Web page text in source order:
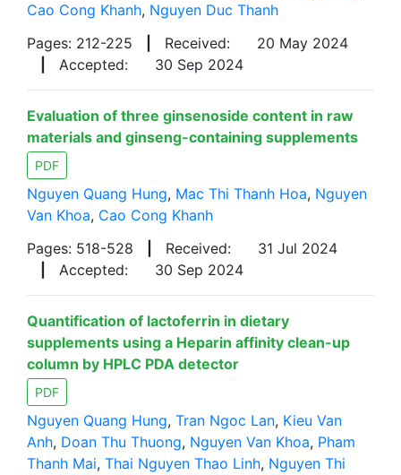
Cao Cong Khanh, Nguyen Duc Thanh
Pages: 212-225
Received:
20 May 2024
Accepted: 30 Sep 2024
Evaluation of three ginsenoside content in raw
materials and ginseng-containing supplements
PDF
Nguyen Quang Hung, Mac Thi Thanh Hoa, Nguyen
Van Khoa, Cao Cong Khanh
Pages: 518-528
Received:
31 Jul 2024
Accepted: 30 Sep 2024
Quantification of lactoferrin in dietary
supplements using a Heparin affinity clean-up
column by HPLC PDA detector
PDF
Nguyen Quang Hung, Tran Ngoc Lan, Kieu Van
Anh, Doan Thu Thuong, Nguyen Van Khoa, Pham
Thanh Mai, Thai Nguyen Thao Linh, Nguyen Thi